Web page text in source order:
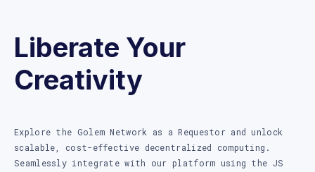
Liberate Your
Creativity
Explore the Golem Network as a Requestor and unlock
scalable, cost-effective decentralized computing.
Seamlessly integrate with our platform using the JS